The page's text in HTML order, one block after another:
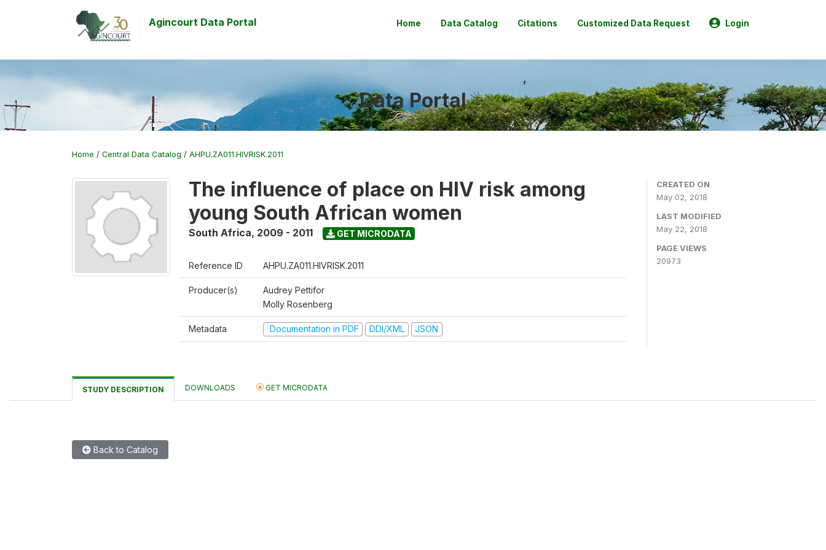
Agincourt Data Portal Home Data Catalog Citations Customized Data Request Login
Data Portal
Home / Central Data Catalog / AHPU.ZA011.HIVRISK.2011
The influence of place on HIV risk among
young South African women
South Africa, 2009 - 2011 GET MICRODATA
Reference ID AHPU.ZA011.HIVRISK.2011
Producer(s)
Audrey Pettifor
Molly Rosenberg
Metadata Documentation in PDF DDI/XML JSON
CREATED ON
May 02, 2018
LAST MODIFIED
May 22, 2018
PAGE VIEWS
20973
STUDY DESCRIPTION DOWNLOADS GET MICRODATA
Back to Catalog